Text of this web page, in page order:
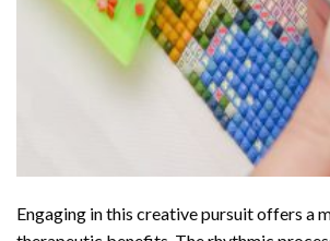
Engaging in this creative pursuit offers a